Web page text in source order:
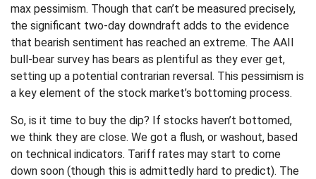
max pessimism. Though that can’t be measured precisely,
the significant two-day downdraft adds to the evidence
that bearish sentiment has reached an extreme. The AAII
bull-bear survey has bears as plentiful as they ever get,
setting up a potential contrarian reversal. This pessimism is
a key element of the stock market’s bottoming process.
So, is it time to buy the dip? If stocks haven’t bottomed,
we think they are close. We got a flush, or washout, based
on technical indicators. Tariff rates may start to come
down soon (though this is admittedly hard to predict). The